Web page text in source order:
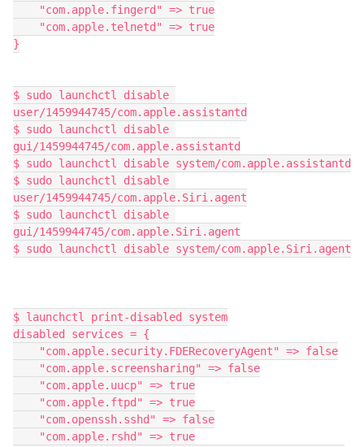
}
$ sudo launchctl disable
user/1459944745/com.apple.assistantd
$ sudo launchctl disable
gui/1459944745/com.apple.assistantd
$ sudo launchctl disable system/com.apple.assistantd
$ sudo launchctl disable
user/1459944745/com.apple.Siri.agent
$ sudo launchctl disable
gui/1459944745/com.apple.Siri.agent
$ sudo launchctl disable system/com.apple.Siri.agent
$ launchctl print-disabled system
disabled services = {